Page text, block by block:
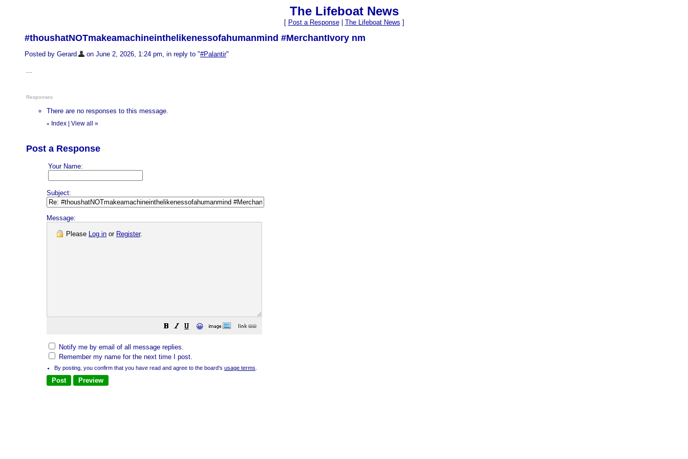
The Lifeboat News
[ Post a Response| The Lifeboat News ]
#thoushatNOTmakeamachineinthelikenessofahumanmind #MerchantIvory nm
Posted by Gerard on June 2, 2026, 1:24 pm, in reply to "#Palantir"
...
Responses
There are no responses to this message.
« Index View all »
Post a Response
Your Name:
Subject:
Message:
Please Log in or Register.
😀
Notify me by email of all message replies.
Remember my name for the next time I post.
By posting, you confirm that you have read and agree to the board's usage terms